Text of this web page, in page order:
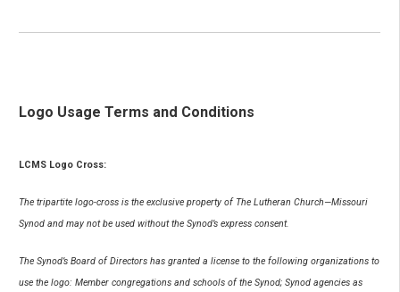
Logo Usage Terms and Conditions
LCMS Logo Cross:
The tripartite logo-cross is the exclusive property of The Lutheran Church—Missouri
Synod and may not be used without the Synod’s express consent.
The Synod’s Board of Directors has granted a license to the following organizations to
use the logo: Member congregations and schools of the Synod; Synod agencies as